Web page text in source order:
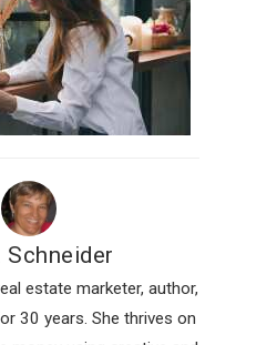
Schneider
estate marketer, author,
30 years. She thrives on